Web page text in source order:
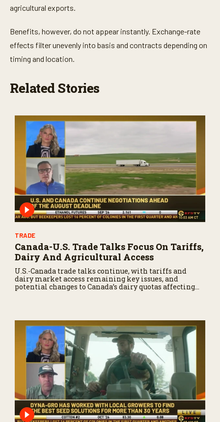
agricultural exports.
Benefits, however, do not appear instantly. Exchange-rate
effects filter unevenly into basis and contracts depending on
timing and location.
Related Stories
TRADE
Canada-U.S. Trade Talks Focus On Tariffs,
Dairy And Agricultural Access
U.S.-Canada trade talks continue, with tariffs and
dairy market access remaining key issues, and
potential changes to Canada’s dairy quotas affecting